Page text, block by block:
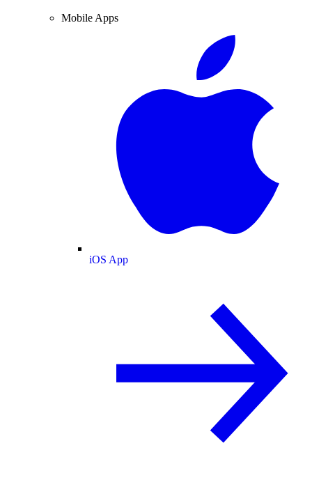
Mobile Apps
iOS App